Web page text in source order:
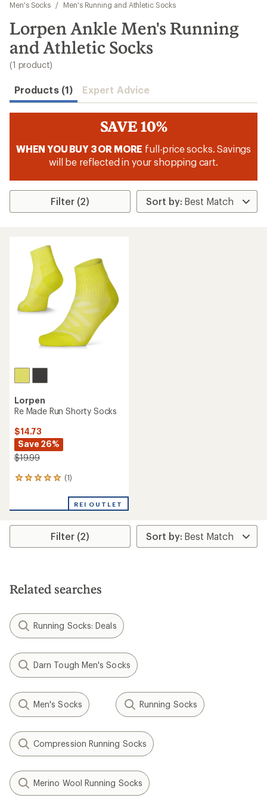
results
Men's Socks
/ Men's Running and Athletic Socks
Lorpen Ankle Men's Running
and Athletic Socks
(1 product)
Products (1) Expert Advice
SAVE 10%
WHEN YOU BUY 3 OR MORE full-price socks. Savings
will be reflected in your shopping cart.
Filter (2)
Lorpen
Re Made Run Shorty Socks
$14.73
Save 26%
$19.99
(1)
1
an
rating
5.0
stars
REI OUTLET
Filter (2)
Related searches
Running Socks: Deals
Darn Tough Men's Socks
Men's Socks Running Socks
Compression Running Socks
Merino Wool Running Socks